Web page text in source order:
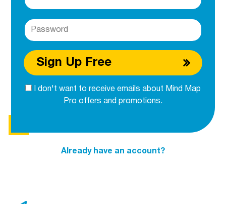
Sign Up Free
I don't want to receive emails about Mind Map
Pro offers and promotions.
Already have an account?